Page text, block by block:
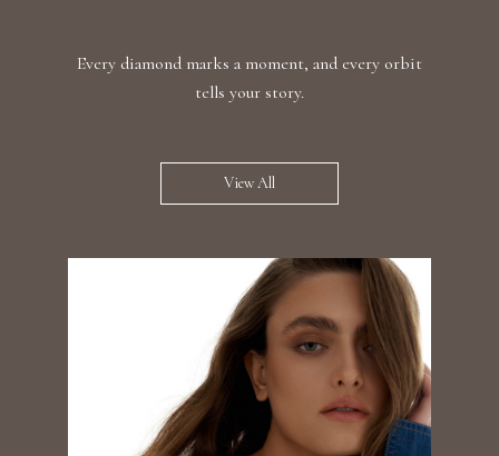
Every diamond marks a moment, and every orbit
tells your story.
View All